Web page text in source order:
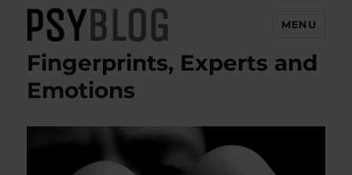
PsyBlog
MENU
Fingerprints, Experts and
Emotions